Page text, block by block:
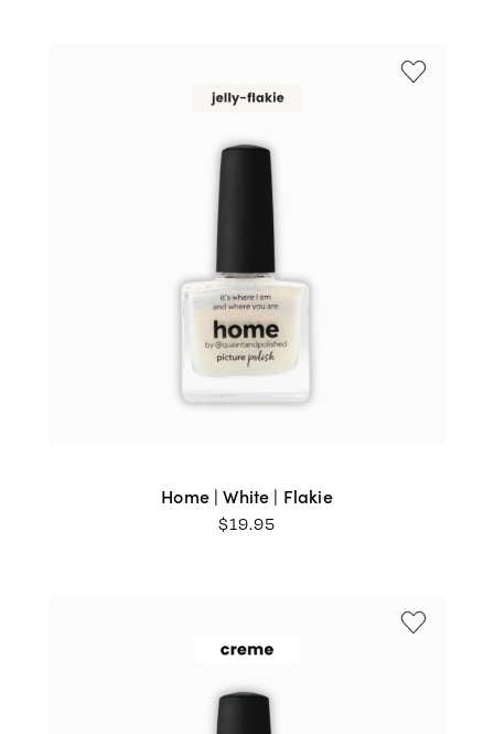
Home | White | Flakie
$19.95